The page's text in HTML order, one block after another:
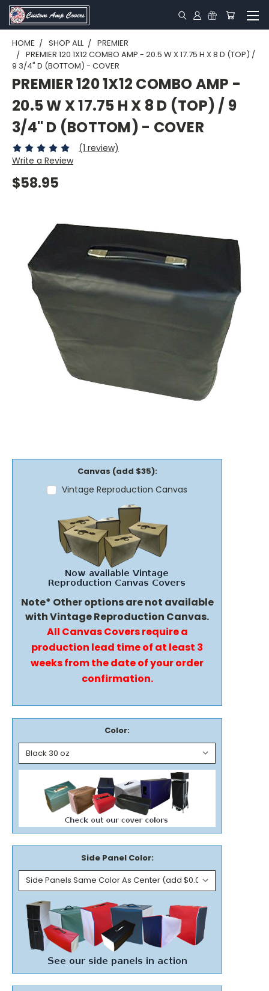
HOME SHOP ALL
PREMIER
PREMIER 120 1X12 COMBO AMP - 20.5 W X 17.75 H X 8 D (TOP) /
9 3/4" D (BOTTOM) - COVER
PREMIER 120 1X12 COMBO AMP -
20.5 W X 17.75 H X 8 D (TOP) / 9
3/4" D (BOTTOM) - COVER
(1 review)
Write a Review
$58.95
Canvas (add $35):
Vintage Reproduction Canvas
Note* Other options are not available
with Vintage Reproduction Canvas.
All Canvas Covers require a
production lead time of at least 3
weeks from the date of your order
confirmation.
Color:
Side Panel Color: